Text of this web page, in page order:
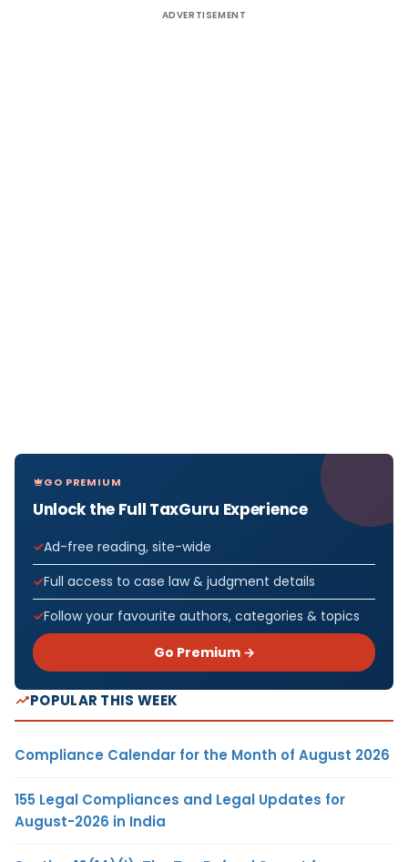
ADVERTISEMENT
GO PREMIUM
Unlock the Full TaxGuru Experience
Ad-free reading, site-wide
Full access to case law & judgment details
Follow your favourite authors, categories & topics
Go Premium →
POPULAR THIS WEEK
Compliance Calendar for the Month of August 2026
155 Legal Compliances and Legal Updates for
August-2026 in India